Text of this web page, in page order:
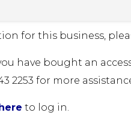
for this business,
have bought an
2253 for more
to log in.